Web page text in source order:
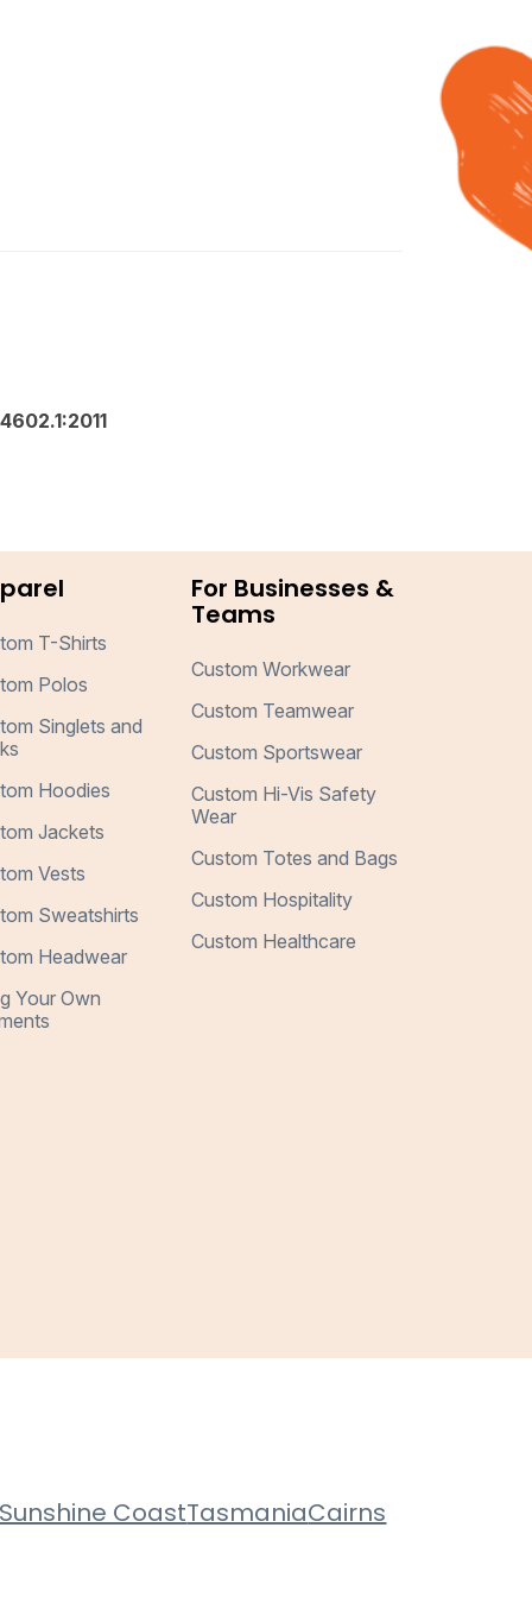
T-Shirts
Polos
Singlets and
Hoodies
Jackets
Vests
Sweatshirts
Headwear
Your Own
For Businesses &
Teams
Custom Workwear
Custom Teamwear
Custom Sportswear
Custom Hi-Vis Safety
Wear
Custom Totes and Bags
Custom Hospitality
Custom Healthcare
Sunshine CoastTasmaniaCairns